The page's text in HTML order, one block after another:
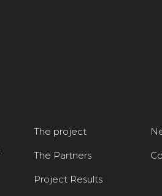
The project
The Partners
Project Results